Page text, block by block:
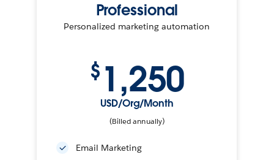
Professional
Personalized marketing automation
$ 1,250
USD/Org/Month
(Billed annually)
Email Marketing